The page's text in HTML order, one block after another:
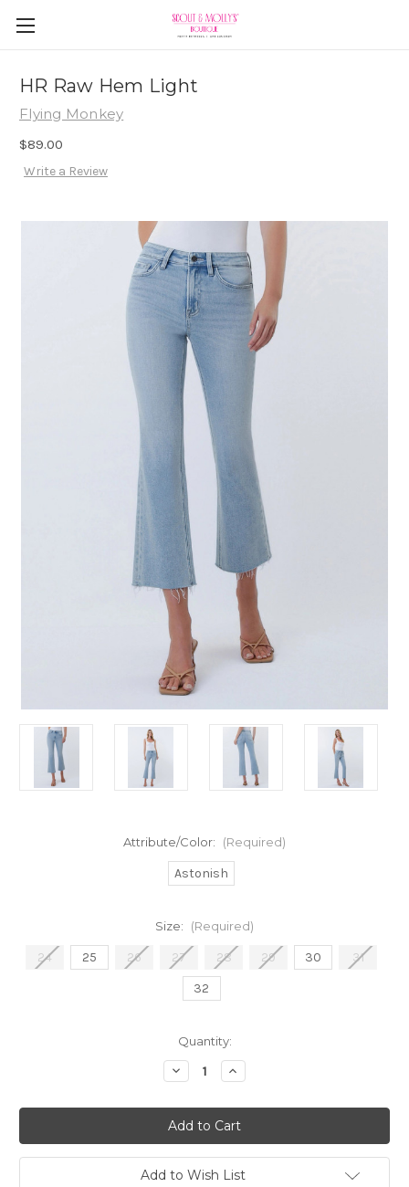
HR Raw Hem Light
Flying Monkey
$89.00
Write a Review
Attribute/Color: (Required)
Astonish
Size: (Required)
24 25 26 27 28 29 30
31
32
Quantity:
Decrease
Quantity
HR
Raw
Hem
Light
Increase
Quantity
HR
Raw
Hem
Light
Add to Wish List